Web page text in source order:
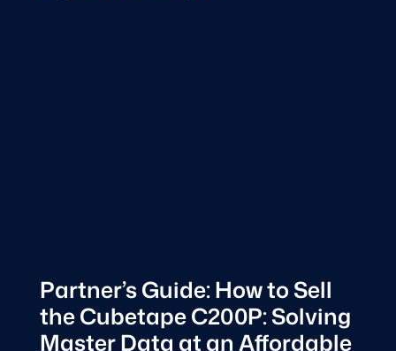
Partner’s Guide: How to Sell
the Cubetape C200P: Solving
Master Data at an Affordable